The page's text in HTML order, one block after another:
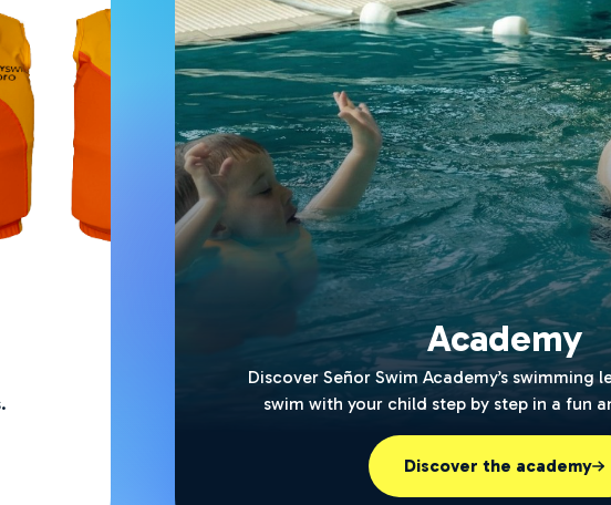
Academy
Discover Señor Swim Academy’s swimming
swim with your child step by step in a fun
Discover the academy